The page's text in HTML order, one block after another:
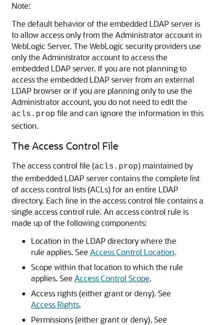
Note:
The default behavior of the embedded LDAP server is
to allow access only from the Administrator account in
WebLogic Server. The WebLogic security providers use
only the Administrator account to access the
embedded LDAP server. If you are not planning to
access the embedded LDAP server from an external
LDAP browser or if you are planning only to use the
Administrator account, you do not need to edit the
acls.prop file and can ignore the information in this
section.
The Access Control File
The access control file (acls.prop) maintained by
the embedded LDAP server contains the complete list
of access control lists (ACLs) for an entire LDAP
directory. Each line in the access control file contains a
single access control rule. An access control rule is
made up of the following components:
Location in the LDAP directory where the
rule applies. See Access Control Location.
Scope within that location to which the rule
applies. See Access Control Scope.
Access rights (either grant or deny). See
Access Rights.
Permissions (either grant or deny). See